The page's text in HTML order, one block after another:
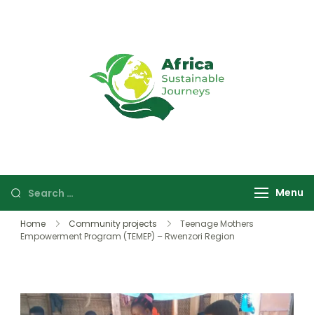
Rwanda focused
on wildlife,
culture, and
community
Menu
Home Community projects
Teenage Mothers
Empowerment Program (TEMEP) – Rwenzori Region